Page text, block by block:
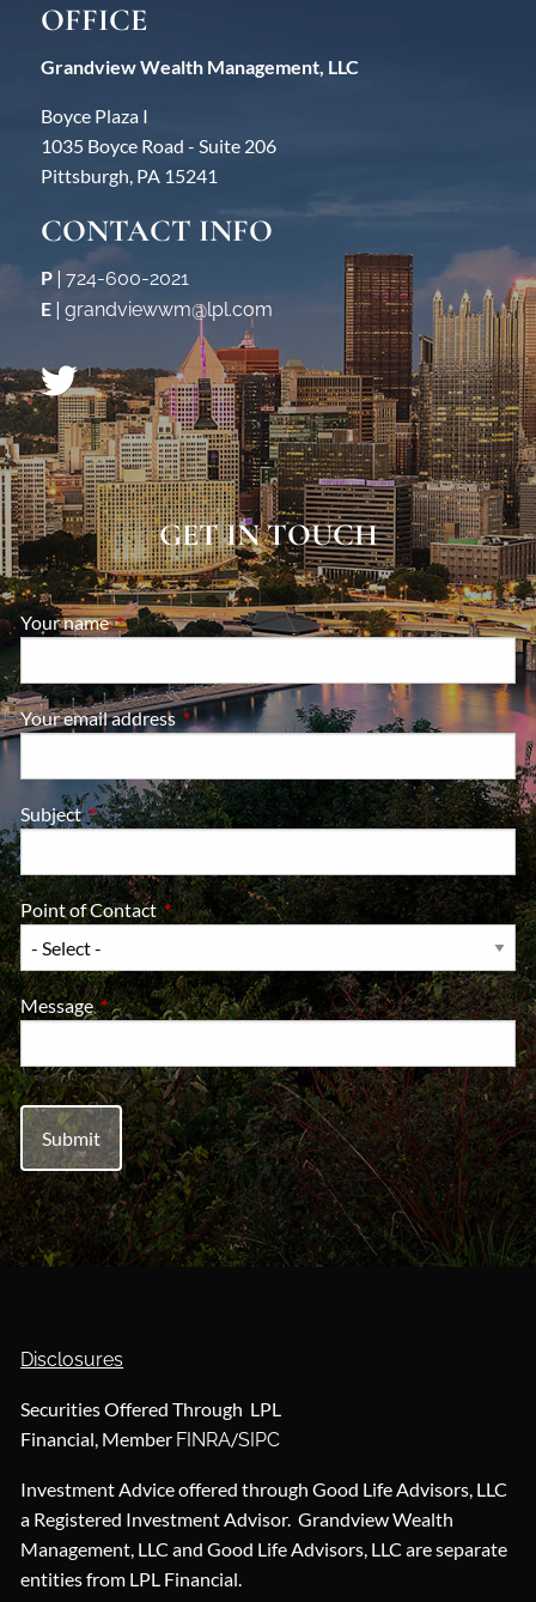
OFFICE
Grandview Wealth Management, LLC
Boyce Plaza I
1035 Boyce Road - Suite 206
Pittsburgh, PA 15241
CONTACT INFO
P |724-600-2021
E |grandviewwm@lpl.com
GET IN TOUCH
Your nameThis field is required.
Your email address This field is required.
SubjectThis field is required.
Point of ContactThis field is required.
MessageThis field is required.
Disclosures
Securities Offered Through LPL
Financial, Member FINRA/SIPC
Investment Advice offered through Good Life Advisors, LLC
a Registered Investment Advisor. Grandview Wealth
Management, LLC and Good Life Advisors, LLC are separate
entities from LPL Financial.